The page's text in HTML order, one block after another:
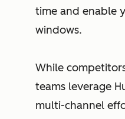
time and enable
windows.
While
teams leverage
multi-channel